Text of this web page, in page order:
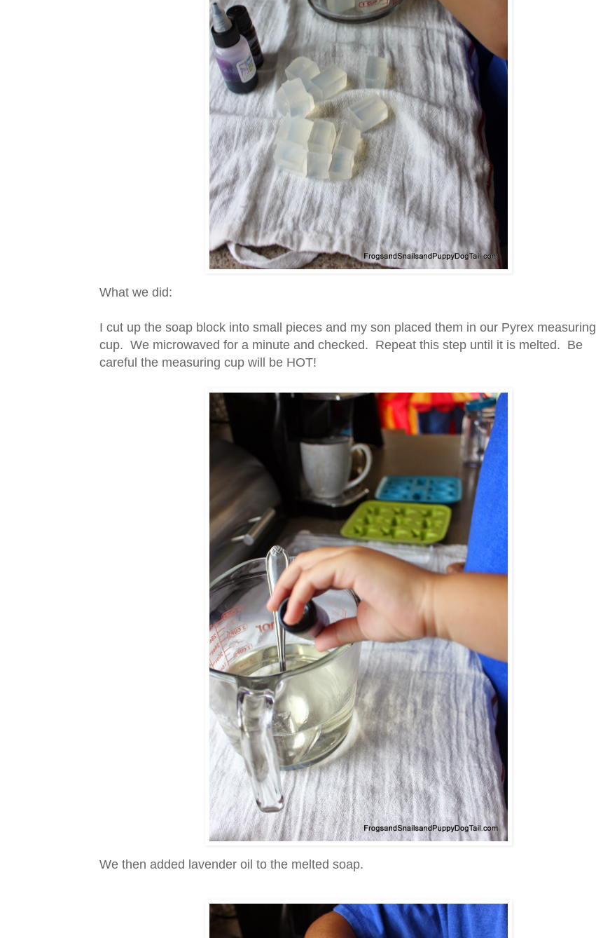
What we did:
I cut up the soap block into small pieces and my son placed them in our Pyrex measuring
cup. We microwaved for a minute and checked. Repeat this step until it is melted. Be
careful the measuring cup will be HOT!
We then added lavender oil to the melted soap.